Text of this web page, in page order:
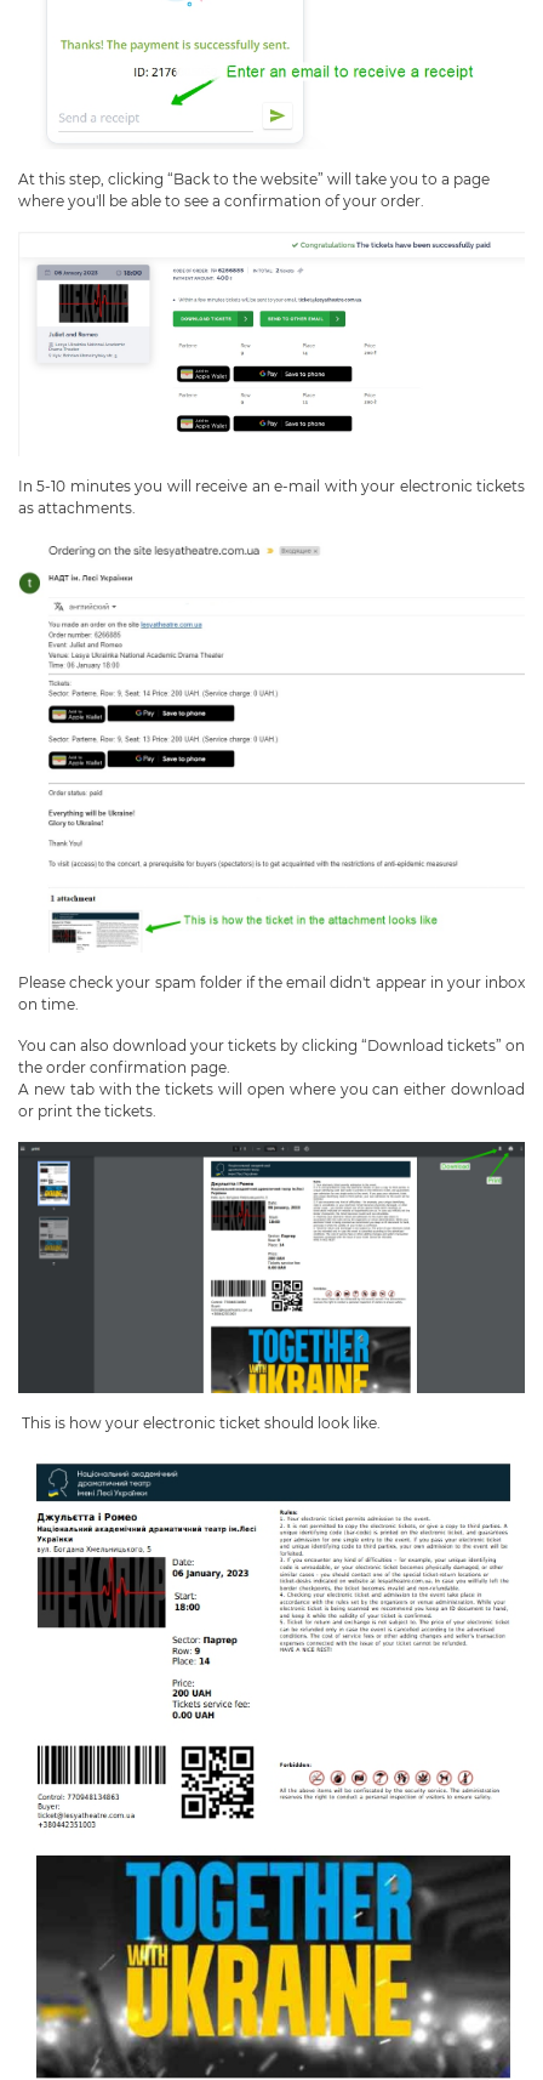
At this step, clicking “Back to the website” will take you to a page
where you'll be able to see a confirmation of your order.
In 5-10 minutes you will receive an e-mail with your electronic tickets
as attachments.
Please check your spam folder if the email didn't appear in your inbox
on time.
You can also download your tickets by clicking “Download tickets” on
the order confirmation page.
A new tab with the tickets will open where you can either download
or print the tickets.
This is how your electronic ticket should look like.